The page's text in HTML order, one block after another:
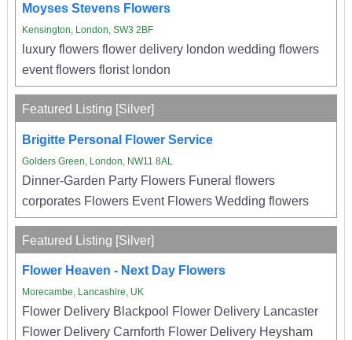
Moyses Stevens Flowers
Kensington, London, SW3 2BF
luxury flowers flower delivery london wedding flowers
event flowers florist london
Featured Listing [Silver]
Brigitte Personal Flower Service
Golders Green, London, NW11 8AL
Dinner-Garden Party Flowers Funeral flowers
corporates Flowers Event Flowers Wedding flowers
Featured Listing [Silver]
Flower Heaven - Next Day Flowers
Morecambe, Lancashire, UK
Flower Delivery Blackpool Flower Delivery Lancaster
Flower Delivery Carnforth Flower Delivery Heysham